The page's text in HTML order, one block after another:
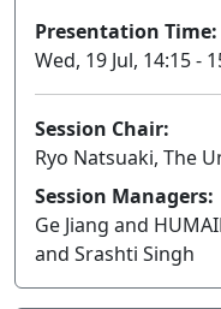
Presentation Time:
Wed, 19 Jul, 14:15 -
Session Chair:
Ryo Natsuaki, The
Session Managers:
Ge Jiang and
and Srashti Singh